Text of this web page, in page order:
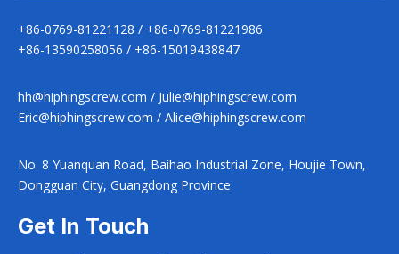
+86-0769-81221128 / +86-0769-81221986
+86-13590258056 / +86-15019438847
hh@hiphingscrew.com / Julie@hiphingscrew.com
Eric@hiphingscrew.com / Alice@hiphingscrew.com
No. 8 Yuanquan Road, Baihao Industrial Zone, Houjie Town,
Dongguan City, Guangdong Province
Get In Touch